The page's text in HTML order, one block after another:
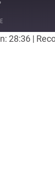
28:36 |